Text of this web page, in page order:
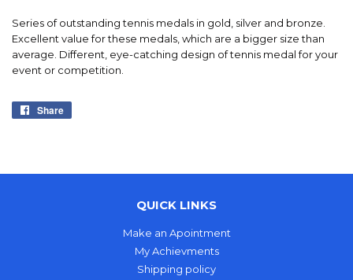
Series of outstanding tennis medals in gold, silver and bronze.
Excellent value for these medals, which are a bigger size than
average. Different, eye-catching design of tennis medal for your
event or competition.
Share
QUICK LINKS
Make an Apointment
My Achievments
Shipping policy